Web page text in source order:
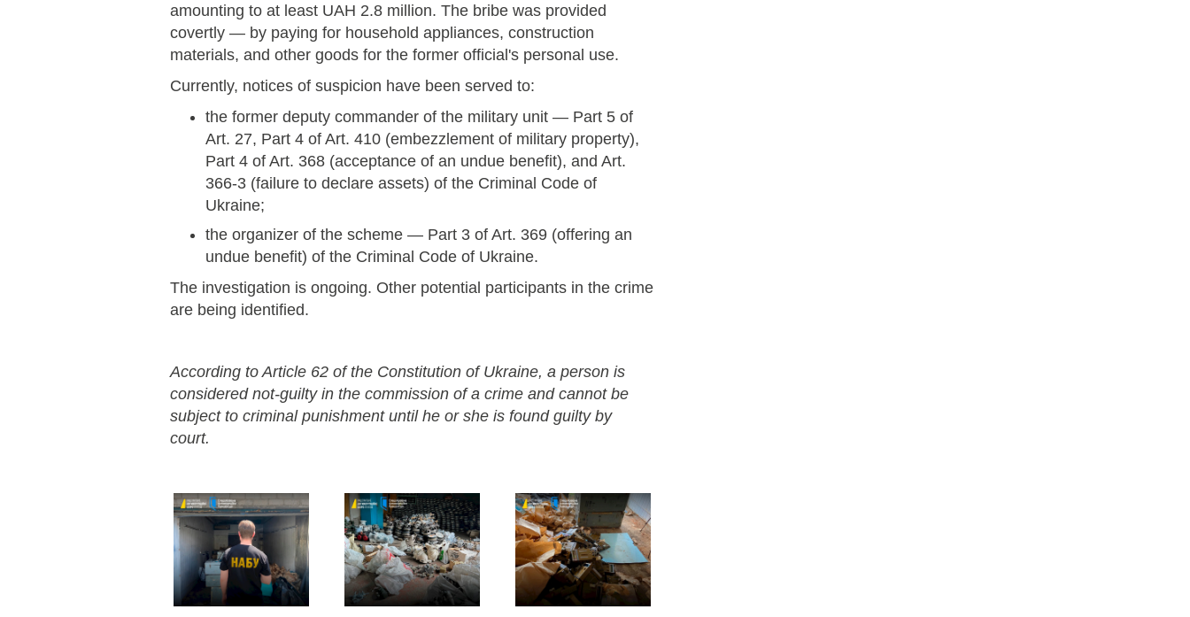
amounting to at least UAH 2.8 million. The bribe was provided
covertly — by paying for household appliances, construction
materials, and other goods for the former official's personal use.
Currently, notices of suspicion have been served to:
the former deputy commander of the military unit — Part 5 of
Art. 27, Part 4 of Art. 410 (embezzlement of military property),
Part 4 of Art. 368 (acceptance of an undue benefit), and Art.
366-3 (failure to declare assets) of the Criminal Code of
Ukraine;
the organizer of the scheme — Part 3 of Art. 369 (offering an
undue benefit) of the Criminal Code of Ukraine.
The investigation is ongoing. Other potential participants in the crime
are being identified.
According to Article 62 of the Constitution of Ukraine, a person is
considered not-guilty in the commission of a crime and cannot be
subject to criminal punishment until he or she is found guilty by
court.